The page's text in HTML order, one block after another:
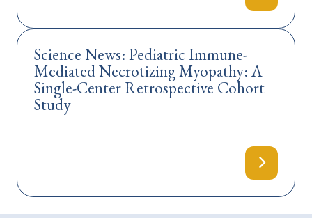
Science News: Pediatric Immune-
Mediated Necrotizing Myopathy: A
Single-Center Retrospective Cohort
Study